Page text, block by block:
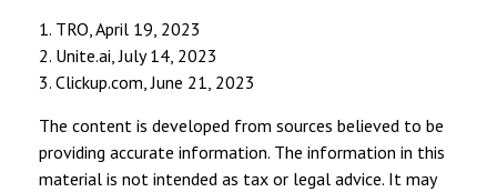
1. TRO, April 19, 2023
2. Unite.ai, July 14, 2023
3. Clickup.com, June 21, 2023
The content is developed from sources believed to be
providing accurate information. The information in this
material is not intended as tax or legal advice. It may